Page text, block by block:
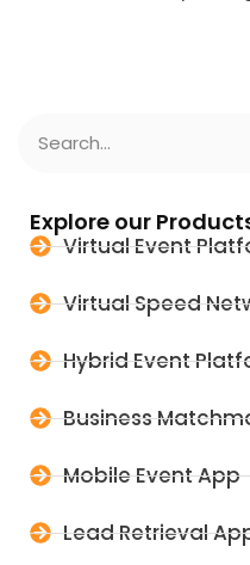
Explore our
Virtual Event
Virtual Speed
Hybrid Event
Business
Mobile Event App
Lead Retrieval